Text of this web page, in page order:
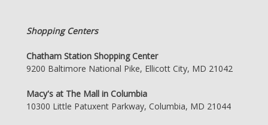
Shopping Centers
Chatham Station Shopping Center
9200 Baltimore National Pike, Ellicott City, MD 21042
Macy's at The Mall in Columbia
10300 Little Patuxent Parkway, Columbia, MD 21044